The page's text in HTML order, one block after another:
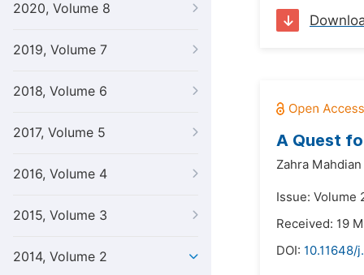
2020, Volume 8
2019, Volume 7
2018, Volume 6
2017, Volume 5
2016, Volume 4
2015, Volume 3
2014, Volume 2
A Quest
Zahra
Issue: Volume
Received: 19
DOI: 10.11648/